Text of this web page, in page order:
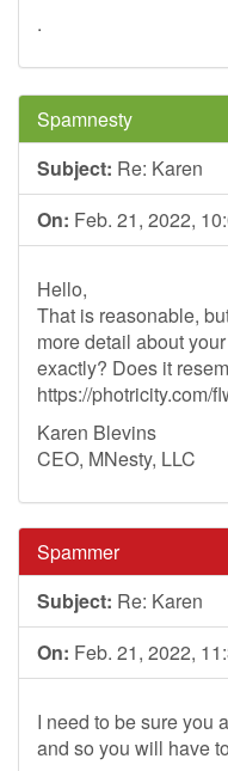
.
Spamnesty
Subject: Re: Karen
On: Feb. 21, 2022,
Hello,
That is reasonable,
more detail about
exactly? Does it
https://photricity.com/
Karen Blevins
CEO, MNesty, LLC
Spammer
Subject: Re: Karen
On: Feb. 21, 2022,
I need to be sure you
and so you will have